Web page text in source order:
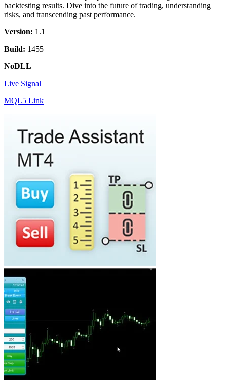
backtesting results. Dive into the future of trading, understanding
risks, and transcending past performance.
Version: 1.1
Build: 1455+
NoDLL
Live Signal
MQL5 Link